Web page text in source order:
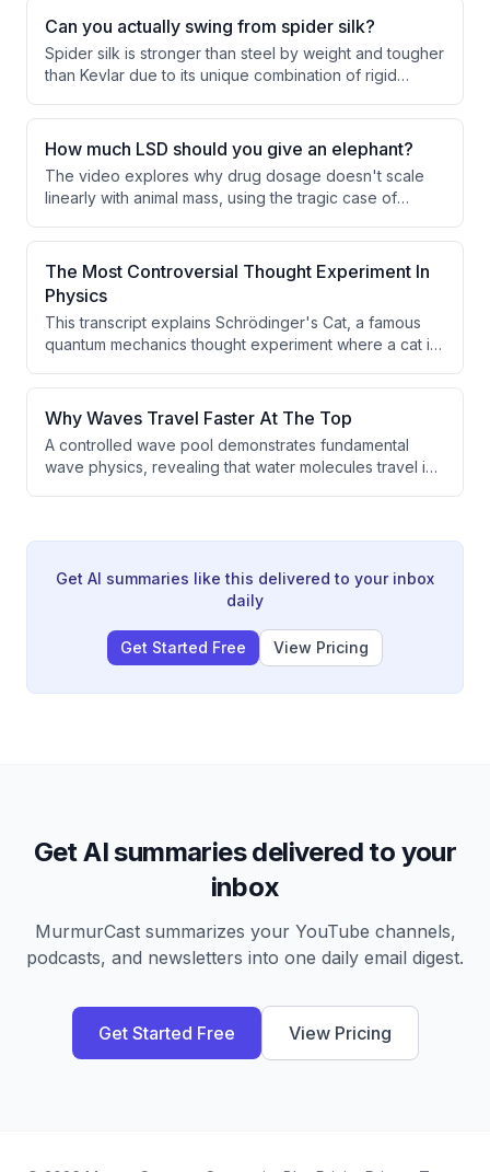
measure movement and distance traveled.
Can you actually swing from spider silk?
Spider silk is stronger than steel by weight and tougher
than Kevlar due to its unique combination of rigid
Scientists have successfully created transgenic
silkworms that produce spider silk proteins, enabling
the first-ever swing from artificial spider silk, though the
material's thinness creates practical challenges.
How much LSD should you give an elephant?
The video explores why drug dosage doesn't scale
linearly with animal mass, using the tragic case of
It explains Kleiber's law (metabolic rate scales as
mass^3/4), the WBE theory that explains this through
fractal network geometry, and how similar scaling
principles apply to cities and human lifespans.
The Most Controversial Thought Experiment In
Physics
This transcript explains Schrödinger's Cat, a famous
quantum mechanics thought experiment where a cat in
alive and dead simultaneously until the box is opened
and measured. The experiment illustrates the
counterintuitive nature of quantum superposition when
scaled up to macroscopic objects.
Why Waves Travel Faster At The Top
A controlled wave pool demonstrates fundamental
wave physics, revealing that water molecules travel in
differently than regular single-frequency waves, with
lower frequency waves traveling faster and overtaking
Get AI summaries like this delivered to your inbox
daily
Get Started Free View Pricing
Get AI summaries delivered to your
inbox
MurmurCast summarizes your YouTube channels,
podcasts, and newsletters into one daily email digest.
Get Started Free View Pricing